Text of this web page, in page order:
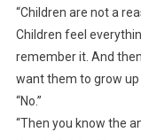
“Children are not a
Children feel
remember it. And
want them to grow up
“No.”
“Then you know the